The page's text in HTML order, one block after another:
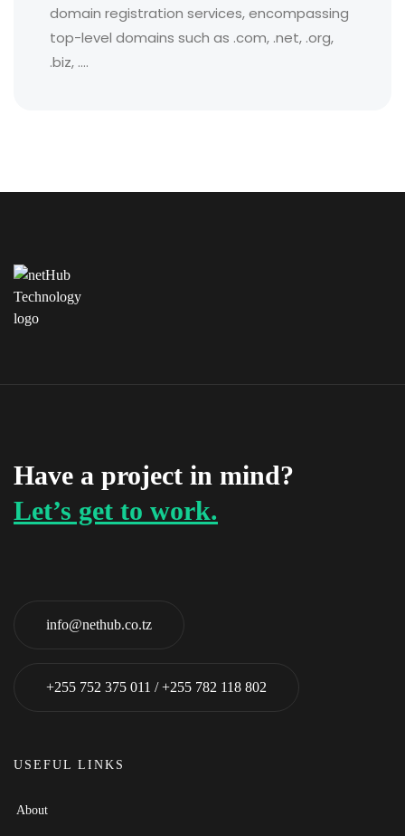
domain registration services, encompassing
top-level domains such as .com, .net, .org,
.biz, ....
Have a project in mind?
Let’s get to work.
info@nethub.co.tz
+255 752 375 011 / +255 782 118 802
USEFUL LINKS
About